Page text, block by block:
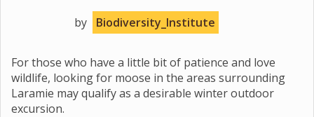
by Biodiversity_Institute
For those who have a little bit of patience and love
wildlife, looking for moose in the areas surrounding
Laramie may qualify as a desirable winter outdoor
excursion.